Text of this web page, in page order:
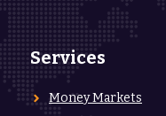
Services
Money Markets